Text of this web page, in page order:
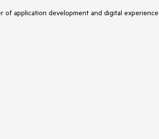
application development and digital